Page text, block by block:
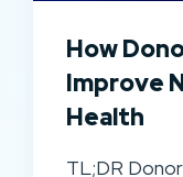
How
Improve
Health
TL;DR